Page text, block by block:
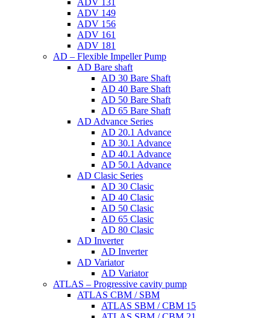
ADV 131
ADV 149
ADV 156
ADV 161
ADV 181
AD – Flexible Impeller Pump
AD Bare shaft
AD 30 Bare Shaft
AD 40 Bare Shaft
AD 50 Bare Shaft
AD 65 Bare Shaft
AD Advance Series
AD 20.1 Advance
AD 30.1 Advance
AD 40.1 Advance
AD 50.1 Advance
AD Clasic Series
AD 30 Clasic
AD 40 Clasic
AD 50 Clasic
AD 65 Clasic
AD 80 Clasic
AD Inverter
AD Inverter
AD Variator
AD Variator
ATLAS – Progressive cavity pump
ATLAS CBM / SBM
ATLAS SBM / CBM 15